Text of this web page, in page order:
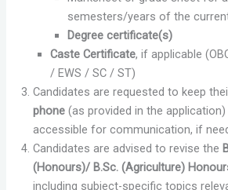
semesters/years of the
Degree certificate(s)
Caste Certificate, if applicable
/ EWS / SC / ST)
Candidates are requested to keep
phone (as provided in the
accessible for communication, if
Candidates are advised to revise the
(Honours)/ B.Sc. (Agriculture)
including subject-specific topics